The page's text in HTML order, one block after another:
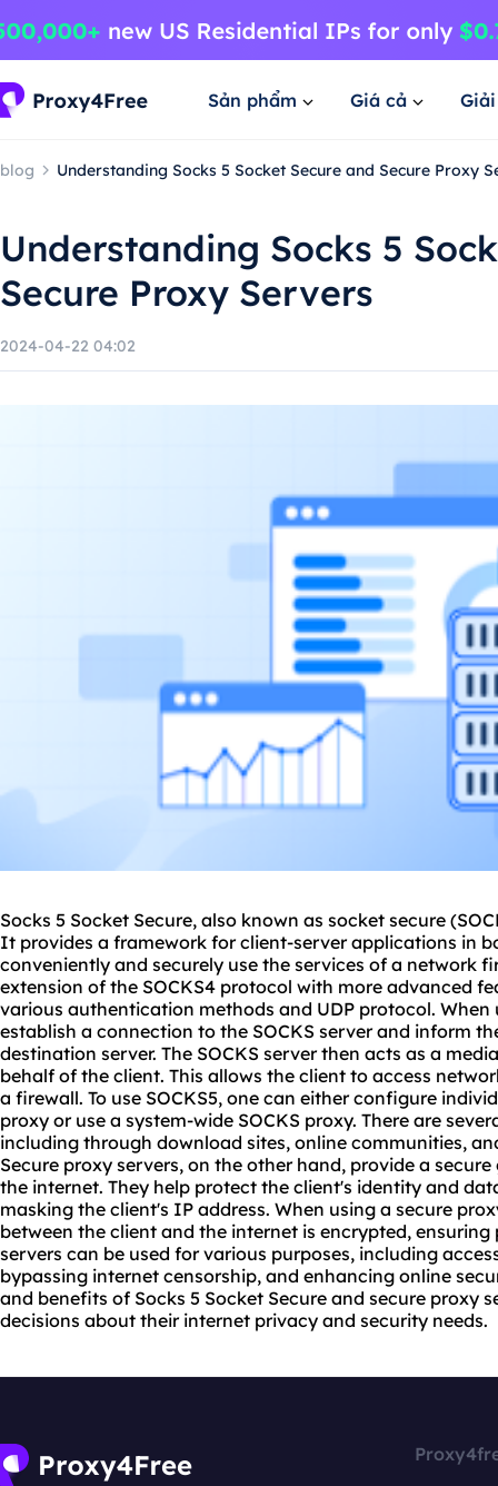
Sản phẩm Giá cả
blog Understanding Socks 5 Socket Secure and Secure Proxy
Understanding Socks 5
Secure Proxy Servers
2024-04-22 04:02
Socks 5 Socket Secure, also known as socket secure
It provides a framework for client-server applications in
conveniently and securely use the services of a network
extension of the SOCKS4 protocol with more advanced
various authentication methods and UDP protocol. When
establish a connection to the SOCKS server and inform
destination server. The SOCKS server then acts as a
behalf of the client. This allows the client to access
a firewall. To use SOCKS5, one can either configure
proxy or use a system-wide SOCKS proxy. There are
including through download sites, online communities,
Secure proxy servers, on the other hand, provide a
the internet. They help protect the client's identity and
masking the client's IP address. When using a secure
between the client and the internet is encrypted,
servers can be used for various purposes, including
bypassing internet censorship, and enhancing online
and benefits of Socks 5 Socket Secure and secure proxy
decisions about their internet privacy and security needs.